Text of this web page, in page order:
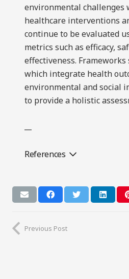
environmental challenges
healthcare interventions
continue to be evaluated
metrics such as efficacy,
effectiveness. Frameworks
which integrate health
environmental and social
to provide a holistic
References
Previous Post